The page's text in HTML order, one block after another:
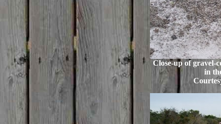
Close-up of gravel-
in